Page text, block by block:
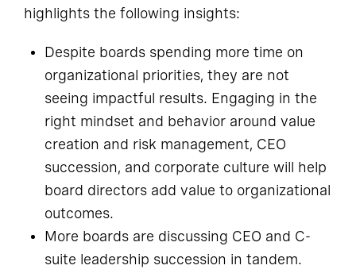
highlights the following insights:
Despite boards spending more time on
organizational priorities, they are not
seeing impactful results. Engaging in the
right mindset and behavior around value
creation and risk management, CEO
succession, and corporate culture will help
board directors add value to organizational
outcomes.
More boards are discussing CEO and C-
suite leadership succession in tandem.